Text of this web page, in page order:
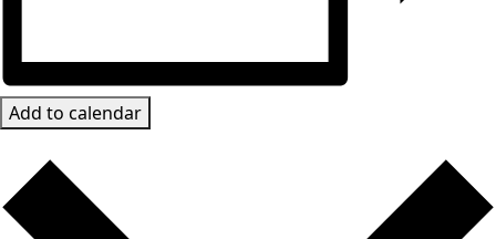
Add to calendar